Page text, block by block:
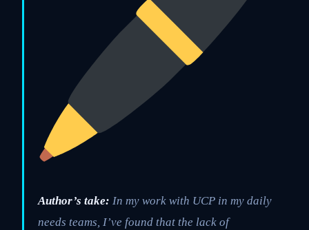
Author’s take: In my work with UCP in my daily
needs teams, I’ve found that the lack of